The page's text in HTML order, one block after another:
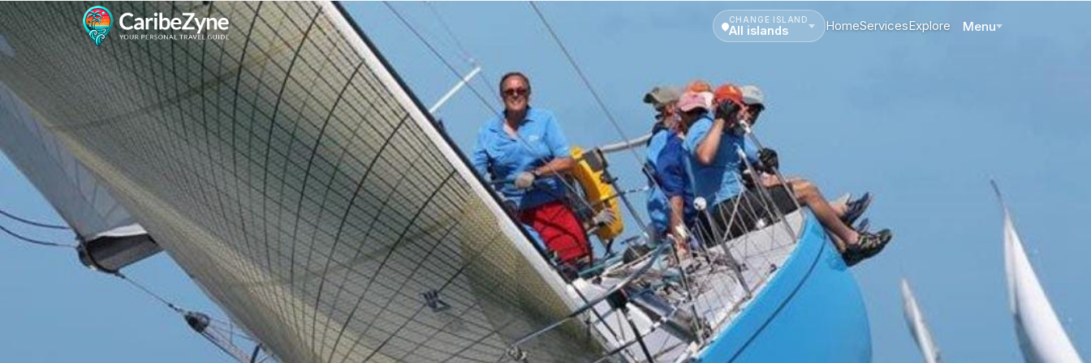
CHANGE ISLAND
All islands HomeServicesExplore Menu